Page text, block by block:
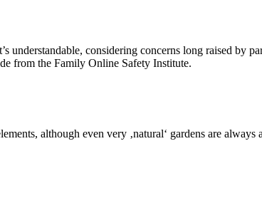
understandable, considering concerns long raised by
from the Family Online Safety Institute.
although even very ‚natural‘ gardens are